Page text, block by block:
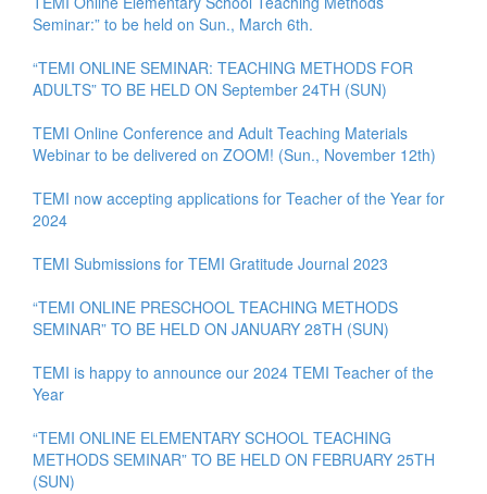
Seminar:” to be held on Sun., March 6th.
“TEMI ONLINE SEMINAR: TEACHING METHODS FOR
ADULTS” TO BE HELD ON September 24TH (SUN)
TEMI Online Conference and Adult Teaching Materials
Webinar to be delivered on ZOOM! (Sun., November 12th)
TEMI now accepting applications for Teacher of the Year for
2024
TEMI Submissions for TEMI Gratitude Journal 2023
“TEMI ONLINE PRESCHOOL TEACHING METHODS
SEMINAR” TO BE HELD ON JANUARY 28TH (SUN)
TEMI is happy to announce our 2024 TEMI Teacher of the
Year
“TEMI ONLINE ELEMENTARY SCHOOL TEACHING
METHODS SEMINAR” TO BE HELD ON FEBRUARY 25TH
(SUN)